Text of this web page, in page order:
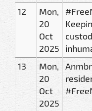
12
Mon,
20
Oct
2025
13
Mon,
20
Oct
2025